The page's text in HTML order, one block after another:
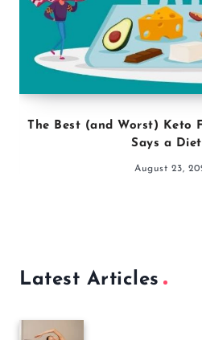
The Best (and Worst) Keto
Says a
August 23,
Latest Articles